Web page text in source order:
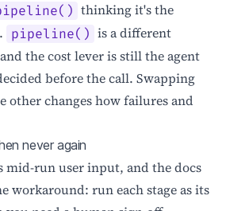
thinking it's the
pipeline() is a different
the cost lever is still the agent
before the call. Swapping
changes how failures and
never again
run user input, and the docs
workaround: run each stage as its